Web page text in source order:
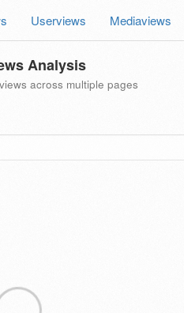
Userviews Mediaviews
Analysis
across multiple pages